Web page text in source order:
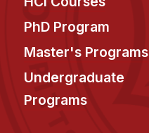
PhD Program
Master's Programs
Undergraduate
Programs